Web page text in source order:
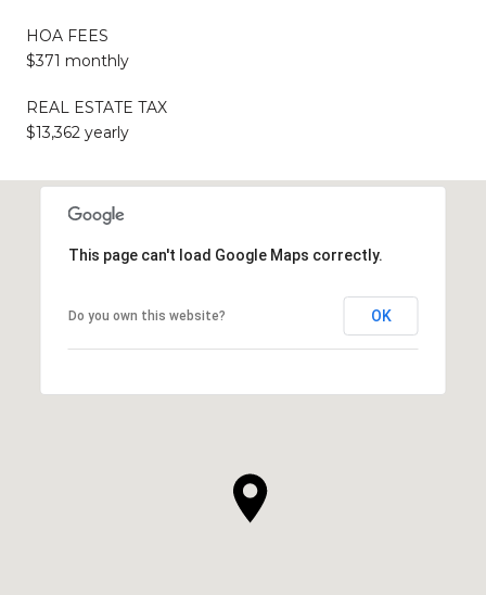
HOA FEES
$371 monthly
REAL ESTATE TAX
$13,362 yearly
This page can't load Google Maps correctly.
Do you own this website? OK